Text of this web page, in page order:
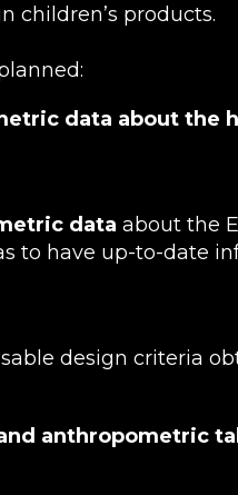
children’s products.
data about the
data about the
to have up-to-date
design criteria
anthropometric